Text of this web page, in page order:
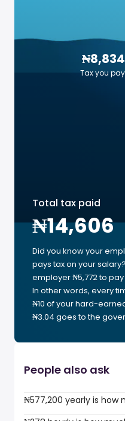
₦8,834
Tax you pay
Total tax paid
₦14,606
Did you know your
pays tax on your
employer ₦5,772 to pay
In other words, every
₦10 of your hard-
₦3.04 goes to the
People also ask
₦577,200 yearly is how